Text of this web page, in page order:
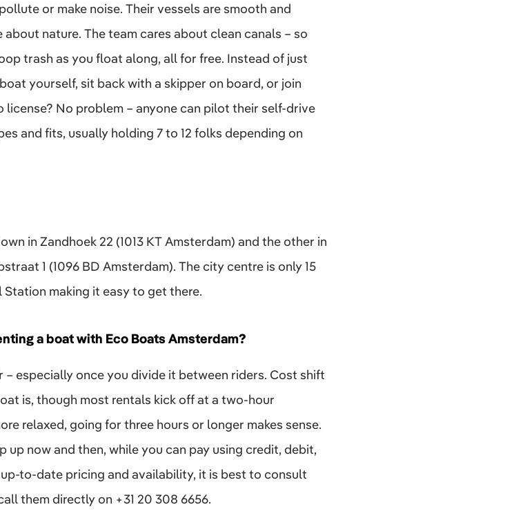
or make noise. Their vessels are smooth and
nature. The team cares about clean canals – so
trash as you float along, all for free. Instead of just
yourself, sit back with a skipper on board, or join
license? No problem – anyone can pilot their self-drive
and fits, usually holding 7 to 12 folks depending on
in Zandhoek 22 (1013 KT Amsterdam) and the other in
1 (1096 BD Amsterdam). The city centre is only 15
making it easy to get there.
a boat with Eco Boats Amsterdam?
especially once you divide it between riders. Cost shift
is, though most rentals kick off at a two-hour
relaxed, going for three hours or longer makes sense.
up now and then, while you can pay using credit, debit,
to-date pricing and availability, it is best to consult
them directly on +31 20 308 6656.​